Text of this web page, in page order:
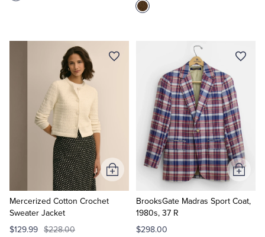
Mercerized Cotton Crochet
Sweater Jacket
$129.99 $228.00
Add
to
BrooksGate Madras Sport Coat,
1980s, 37 R
$298.00
Add
Cart